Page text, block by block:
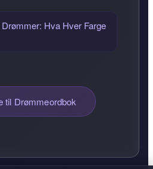
Hva Hver Farge
til Drømmeordbok